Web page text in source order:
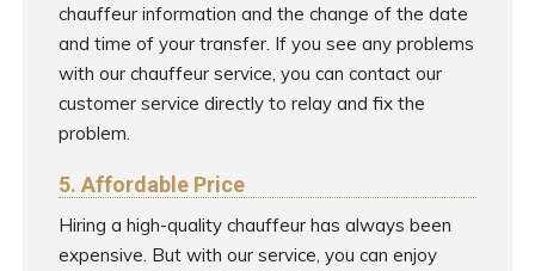
chauffeur information and the change of the date
and time of your transfer. If you see any problems
with our chauffeur service, you can contact our
customer service directly to relay and fix the
problem.
5. Affordable Price
Hiring a high-quality chauffeur has always been
expensive. But with our service, you can enjoy